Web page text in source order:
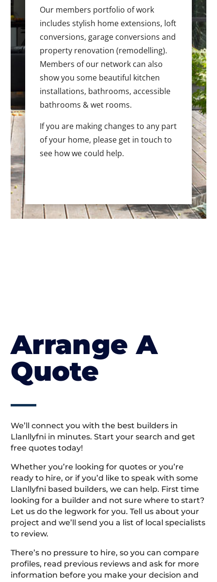
Our members portfolio of work
includes stylish home extensions, loft
conversions, garage conversions and
property renovation (remodelling).
Members of our network can also
show you some beautiful kitchen
installations, bathrooms, accessible
bathrooms & wet rooms.
If you are making changes to any part
of your home, please get in touch to
see how we could help.
Arrange A
Quote
We’ll connect you with the best builders in
Llanllyfni in minutes. Start your search and get
free quotes today!
Whether you’re looking for quotes or you’re
ready to hire, or if you’d like to speak with some
Llanllyfni based builders, we can help. First time
looking for a builder and not sure where to start?
Let us do the legwork for you. Tell us about your
project and we’ll send you a list of local specialists
to review.
There’s no pressure to hire, so you can compare
profiles, read previous reviews and ask for more
information before you make your decision and